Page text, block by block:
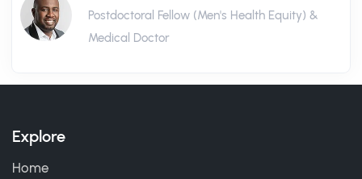
Postdoctoral Fellow (Men's Health Equity) &
Medical Doctor
Explore
Home